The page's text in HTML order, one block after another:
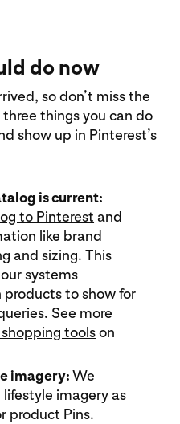
do now
so don’t miss the
things you can do
show up in Pinterest’s
is current:
to Pinterest and
like brand
and sizing. This
systems
to show for
See more
toolson
imagery:We
imagery as
product Pins.